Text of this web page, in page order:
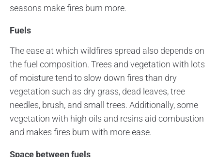
seasons make fires burn more.
Fuels
The ease at which wildfires spread also depends on
the fuel composition. Trees and vegetation with lots
of moisture tend to slow down fires than dry
vegetation such as dry grass, dead leaves, tree
needles, brush, and small trees. Additionally, some
vegetation with high oils and resins aid combustion
and makes fires burn with more ease.
Space between fuels